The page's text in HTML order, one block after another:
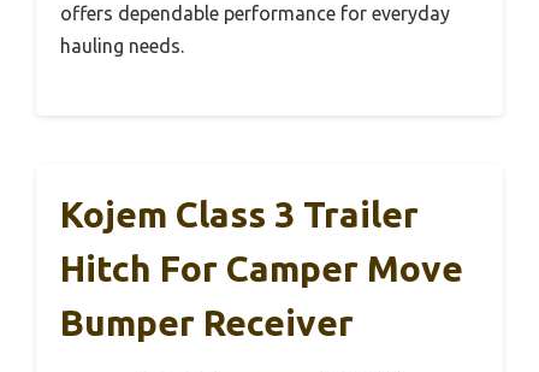
offers dependable performance for everyday
hauling needs.
Kojem Class 3 Trailer
Hitch For Camper Move
Bumper Receiver